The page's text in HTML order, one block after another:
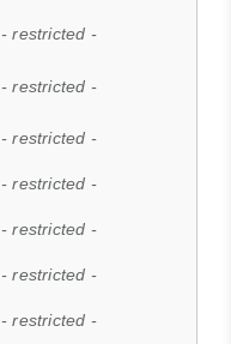
- restricted -
- restricted -
- restricted -
- restricted -
- restricted -
- restricted -
- restricted -